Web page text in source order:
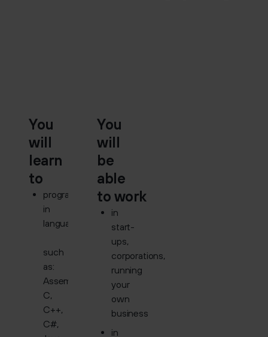
You
will
learn
to
program
in
languages
such
as:
Assembler,
C,
C++,
C#,
You
will
be
able
to work
in
start-
ups,
corporations,
running
your
own
business
in